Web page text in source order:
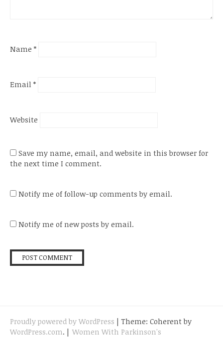
Name *
Email *
Website
Save my name, email, and website in this browser for
the next time I comment.
Notify me of follow-up comments by email.
Notify me of new posts by email.
Proudly powered by WordPress | Theme: Coherent by
WordPress.com. | Women With Parkinson's